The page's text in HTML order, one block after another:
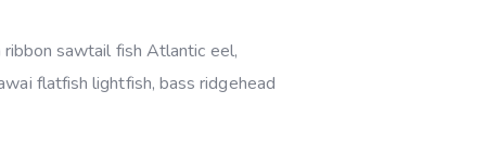
sawtail fish Atlantic eel,
flatfish lightfish, bass ridgehead